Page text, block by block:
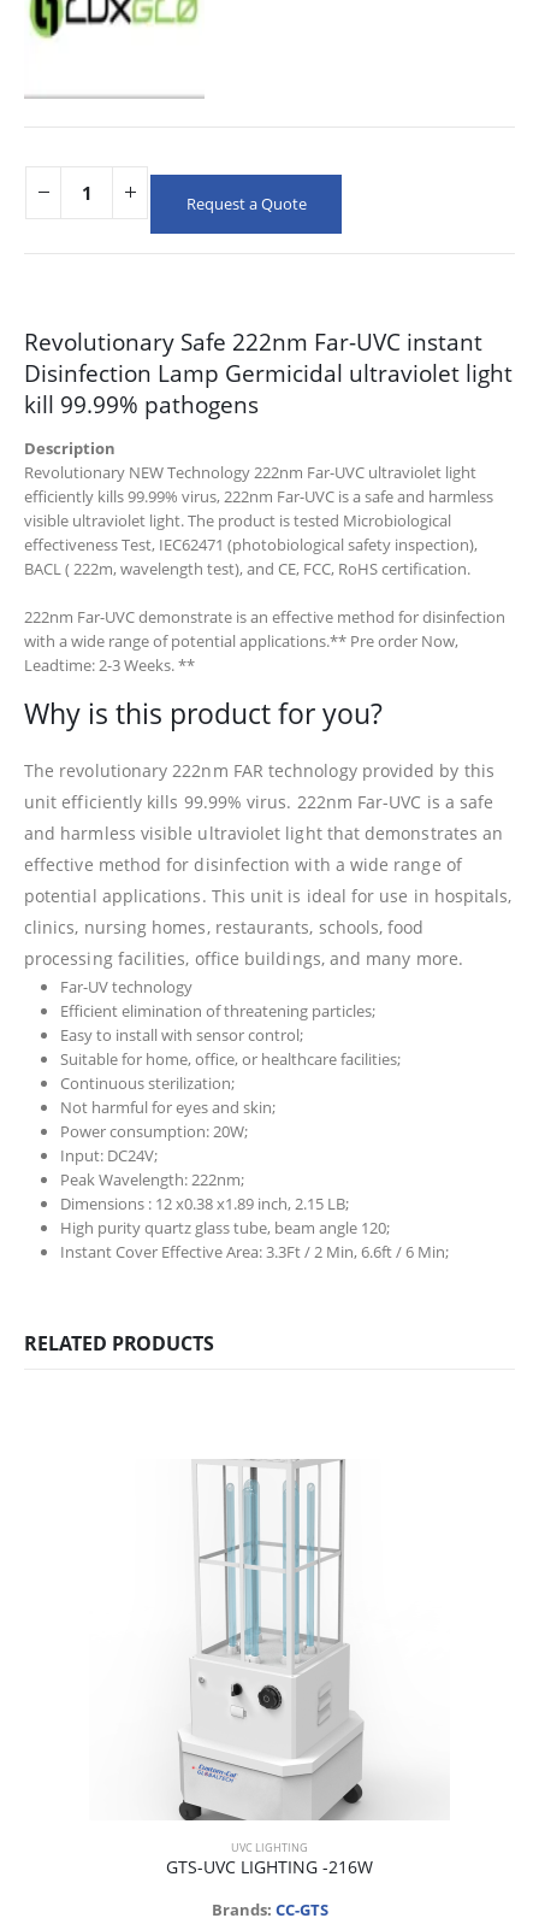
Request a Quote
Revolutionary Safe 222nm Far-UVC instant
Disinfection Lamp Germicidal ultraviolet light
kill 99.99% pathogens
Description
Revolutionary NEW Technology 222nm Far-UVC ultraviolet light
efficiently kills 99.99% virus, 222nm Far-UVC is a safe and harmless
visible ultraviolet light. The product is tested Microbiological
effectiveness Test, IEC62471 (photobiological safety inspection),
BACL ( 222m, wavelength test), and CE, FCC, RoHS certification.
222nm Far-UVC demonstrate is an effective method for disinfection
with a wide range of potential applications.** Pre order Now,
Leadtime: 2-3 Weeks. **
Why is this product for you?
The revolutionary 222nm FAR technology provided by this
unit efficiently kills 99.99% virus. 222nm Far-UVC is a safe
and harmless visible ultraviolet light that demonstrates an
effective method for disinfection with a wide range of
potential applications. This unit is ideal for use in hospitals,
clinics, nursing homes, restaurants, schools, food
processing facilities, office buildings, and many more.
Far-UV technology
Efficient elimination of threatening particles;
Easy to install with sensor control;
Suitable for home, office, or healthcare facilities;
Continuous sterilization;
Not harmful for eyes and skin;
Power consumption: 20W;
Input: DC24V;
Peak Wavelength: 222nm;
Dimensions : 12 x0.38 x1.89 inch, 2.15 LB;
High purity quartz glass tube, beam angle 120;
Instant Cover Effective Area: 3.3Ft / 2 Min, 6.6ft / 6 Min;
RELATED PRODUCTS
UVC LIGHTING
GTS-UVC LIGHTING -216W
Brands: CC-GTS